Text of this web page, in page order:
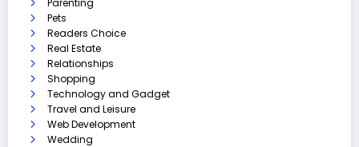
Pets
Readers Choice
Real Estate
Relationships
Shopping
Technology and Gadget
Travel and Leisure
Web Development
Wedding